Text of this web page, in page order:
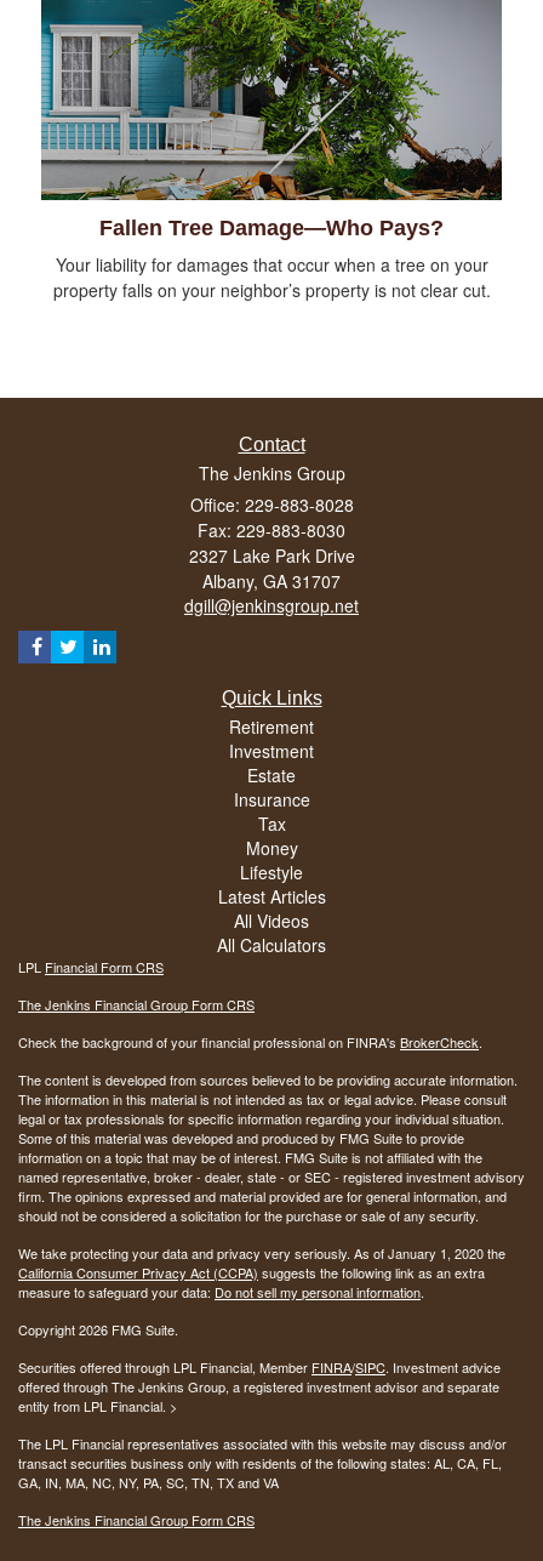
Fallen Tree Damage—Who Pays?
Your liability for damages that occur when a tree on your
property falls on your neighbor’s property is not clear cut.
Contact
The Jenkins Group
Office: 229-883-8028
Fax: 229-883-8030
2327 Lake Park Drive
Albany, GA 31707
dgill@jenkinsgroup.net
Quick Links
Retirement
Investment
Estate
Insurance
Tax
Money
Lifestyle
Latest Articles
All Videos
All Calculators
LPL Financial Form CRS
The Jenkins Financial Group Form CRS
Check the background of your financial professional on FINRA's BrokerCheck.
The content is developed from sources believed to be providing accurate information.
The information in this material is not intended as tax or legal advice. Please consult
legal or tax professionals for specific information regarding your individual situation.
Some of this material was developed and produced by FMG Suite to provide
information on a topic that may be of interest. FMG Suite is not affiliated with the
named representative, broker - dealer, state - or SEC - registered investment advisory
firm. The opinions expressed and material provided are for general information, and
should not be considered a solicitation for the purchase or sale of any security.
We take protecting your data and privacy very seriously. As of January 1, 2020 the
California Consumer Privacy Act (CCPA) suggests the following link as an extra
measure to safeguard your data: Do not sell my personal information.
Copyright 2026 FMG Suite.
Securities offered through LPL Financial, Member FINRA/SIPC. Investment advice
offered through The Jenkins Group, a registered investment advisor and separate
entity from LPL Financial. >
The LPL Financial representatives associated with this website may discuss and/or
transact securities business only with residents of the following states: AL, CA, FL,
GA, IN, MA, NC, NY, PA, SC, TN, TX and VA
The Jenkins Financial Group Form CRS